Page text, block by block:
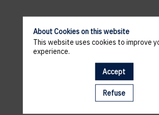
A template is missing. Please refresh
About Cookies on this website
This website uses cookies to improve
experience.
Accept
Refuse